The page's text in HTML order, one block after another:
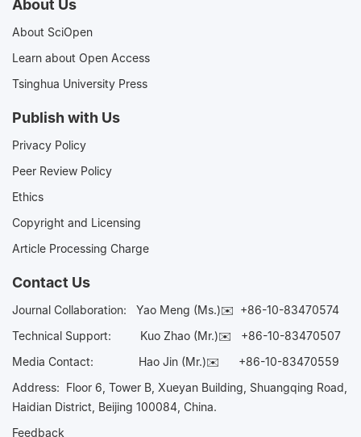
About Us
About SciOpen
Learn about Open Access
Tsinghua University Press
Publish with Us
Privacy Policy
Peer Review Policy
Ethics
Copyright and Licensing
Article Processing Charge
Contact Us
Journal Collaboration: Yao Meng (Ms.)✉️ +86-10-83470574
Technical Support:
Kuo Zhao (Mr.)✉️ +86-10-83470507
Media Contact: Hao Jin (Mr.)✉️ +86-10-83470559
Address: Floor 6, Tower B, Xueyan Building, Shuangqing Road,
Haidian District, Beijing 100084, China.
Feedback